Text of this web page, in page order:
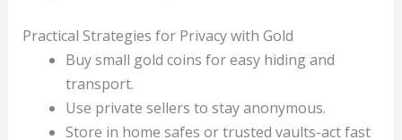
Practical Strategies for Privacy with Gold
Buy small gold coins for easy hiding and
transport.
Use private sellers to stay anonymous.
Store in home safes or trusted vaults-act fast